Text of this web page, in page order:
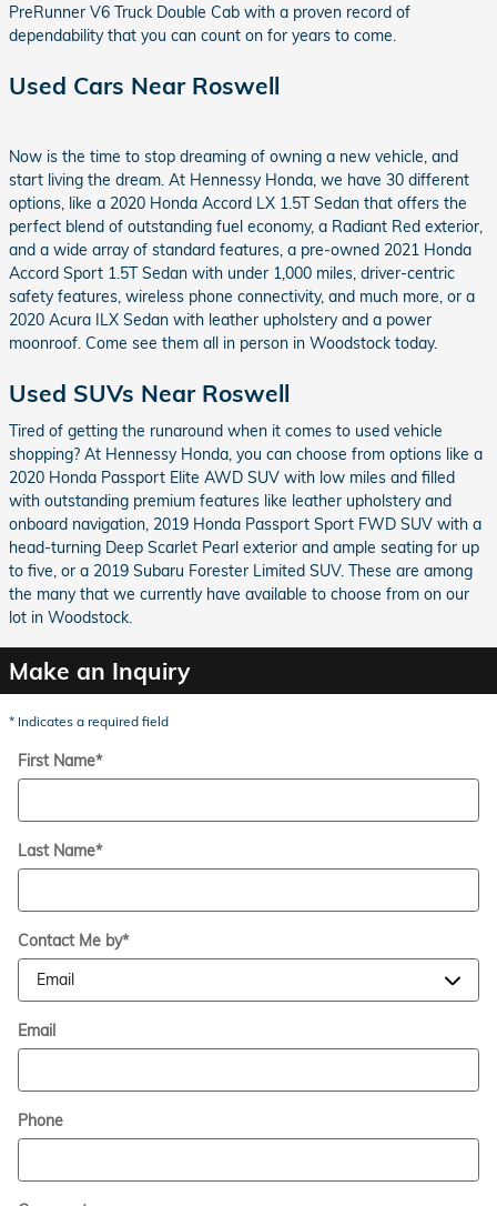
PreRunner V6 Truck Double Cab with a proven record of
dependability that you can count on for years to come.
Used Cars Near Roswell
Now is the time to stop dreaming of owning a new vehicle, and
start living the dream. At Hennessy Honda, we have 30 different
options, like a 2020 Honda Accord LX 1.5T Sedan that offers the
perfect blend of outstanding fuel economy, a Radiant Red exterior,
and a wide array of standard features, a pre-owned 2021 Honda
Accord Sport 1.5T Sedan with under 1,000 miles, driver-centric
safety features, wireless phone connectivity, and much more, or a
2020 Acura ILX Sedan with leather upholstery and a power
moonroof. Come see them all in person in Woodstock today.
Used SUVs Near Roswell
Tired of getting the runaround when it comes to used vehicle
shopping? At Hennessy Honda, you can choose from options like a
2020 Honda Passport Elite AWD SUV with low miles and filled
with outstanding premium features like leather upholstery and
onboard navigation, 2019 Honda Passport Sport FWD SUV with a
head-turning Deep Scarlet Pearl exterior and ample seating for up
to five, or a 2019 Subaru Forester Limited SUV. These are among
the many that we currently have available to choose from on our
lot in Woodstock.
Make an Inquiry
* Indicates a required field
First Name*
Last Name*
Contact Me by*
Email
Phone